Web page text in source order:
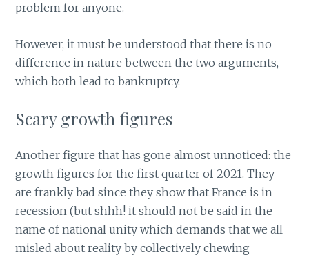
problem for anyone.
However, it must be understood that there is no
difference in nature between the two arguments,
which both lead to bankruptcy.
Scary growth figures
Another figure that has gone almost unnoticed: the
growth figures for the first quarter of 2021. They
are frankly bad since they show that France is in
recession (but shhh! it should not be said in the
name of national unity which demands that we all
misled about reality by collectively chewing